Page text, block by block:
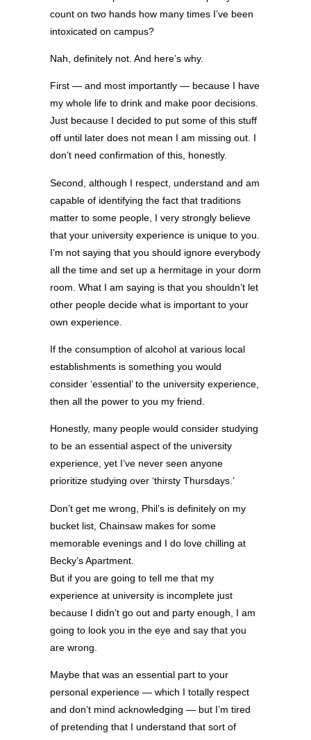
count on two hands how many times I’ve been
intoxicated on campus?
Nah, definitely not. And here’s why.
First — and most importantly — because I have
my whole life to drink and make poor decisions.
Just because I decided to put some of this stuff
off until later does not mean I am missing out. I
don’t need confirmation of this, honestly.
Second, although I respect, understand and am
capable of identifying the fact that traditions
matter to some people, I very strongly believe
that your university experience is unique to you.
I’m not saying that you should ignore everybody
all the time and set up a hermitage in your dorm
room. What I am saying is that you shouldn’t let
other people decide what is important to your
own experience.
If the consumption of alcohol at various local
establishments is something you would
consider ‘essential’ to the university experience,
then all the power to you my friend.
Honestly, many people would consider studying
to be an essential aspect of the university
experience, yet I’ve never seen anyone
prioritize studying over ‘thirsty Thursdays.’
Don’t get me wrong, Phil’s is definitely on my
bucket list, Chainsaw makes for some
memorable evenings and I do love chilling at
Becky’s Apartment.
But if you are going to tell me that my
experience at university is incomplete just
because I didn’t go out and party enough, I am
going to look you in the eye and say that you
are wrong.
Maybe that was an essential part to your
personal experience — which I totally respect
and don’t mind acknowledging — but I’m tired
of pretending that I understand that sort of